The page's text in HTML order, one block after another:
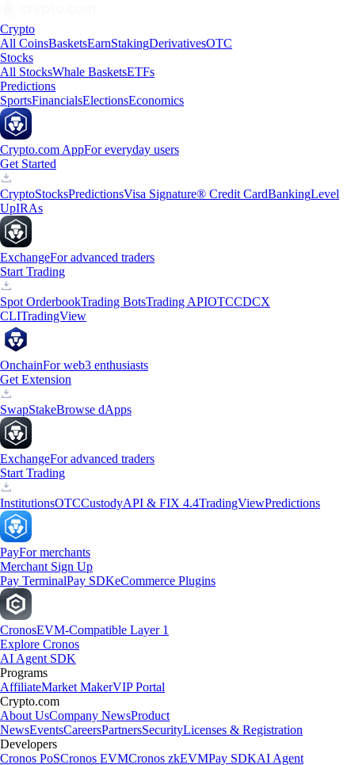
Crypto
All CoinsBasketsEarnStakingDerivativesOTC
Stocks
All StocksWhale BasketsETFs
Predictions
SportsFinancialsElectionsEconomics
Crypto.com AppFor everyday users
Get Started
CryptoStocksPredictionsVisa Signature® Credit CardBankingLevel
UpIRAs
ExchangeFor advanced traders
Start Trading
Spot OrderbookTrading BotsTrading APIOTCCDCX
CLITradingView
OnchainFor web3 enthusiasts
Get Extension
SwapStakeBrowse dApps
ExchangeFor advanced traders
Start Trading
InstitutionsOTCCustodyAPI & FIX 4.4TradingViewPredictions
PayFor merchants
Merchant Sign Up
Pay TerminalPay SDKeCommerce Plugins
CronosEVM-Compatible Layer 1
Explore Cronos
AI Agent SDK
Programs
AffiliateMarket MakerVIP Portal
Crypto.com
About UsCompany NewsProduct
NewsEventsCareersPartnersSecurityLicenses & Registration
Developers
Cronos PoSCronos EVMCronos zkEVMPay SDKAI Agent